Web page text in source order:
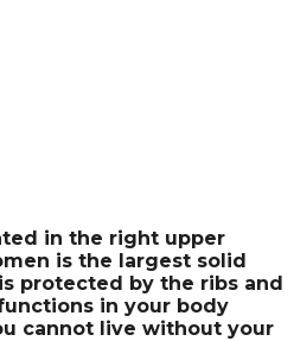
in the right upper
is the largest solid
protected by the ribs and
in your body
cannot live without your